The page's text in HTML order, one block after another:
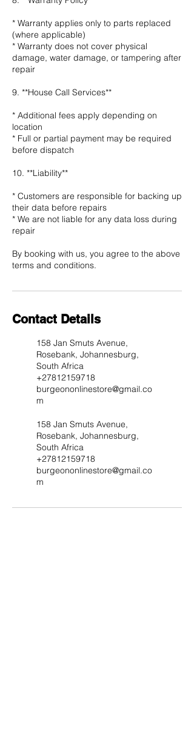
* Warranty applies only to parts replaced
(where applicable)
* Warranty does not cover physical
damage, water damage, or tampering after
repair
9. **House Call Services**
* Additional fees apply depending on
location
* Full or partial payment may be required
before dispatch
10. **Liability**
* Customers are responsible for backing up
their data before repairs
* We are not liable for any data loss during
repair
By booking with us, you agree to the above
Contact Details
158 Jan Smuts Avenue,
Rosebank, Johannesburg,
South Africa
+27812159718
burgeononlinestore@gmail.co
m
158 Jan Smuts Avenue,
Rosebank, Johannesburg,
South Africa
+27812159718
burgeononlinestore@gmail.co
m